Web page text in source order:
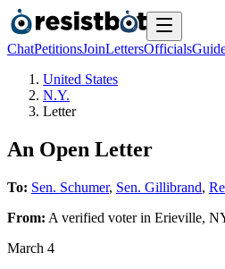
ChatPetitionsJoinLettersOfficials
United States
N.Y.
Letter
An Open Letter
To: Sen. Schumer, Sen. Gillibrand,
From: A verified voterin Erieville,
March 4